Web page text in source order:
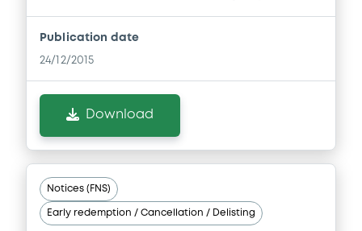
Publication date
24/12/2015
Download
Notices (FNS)
Early redemption / Cancellation / Delisting